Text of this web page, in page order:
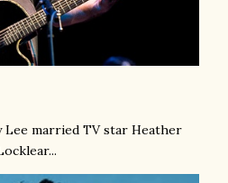
Lee married TV star Heather